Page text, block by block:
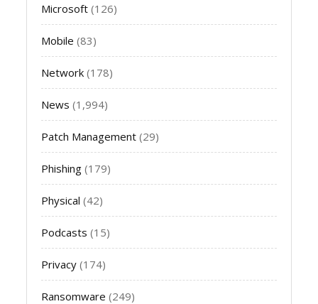
Microsoft (126)
Mobile (83)
Network (178)
News (1,994)
Patch Management (29)
Phishing (179)
Physical (42)
Podcasts (15)
Privacy (174)
Ransomware (249)